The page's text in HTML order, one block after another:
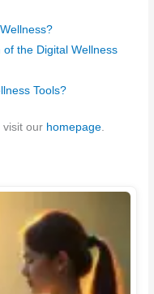
of the Digital Wellness
Tools?
visit our homepage.